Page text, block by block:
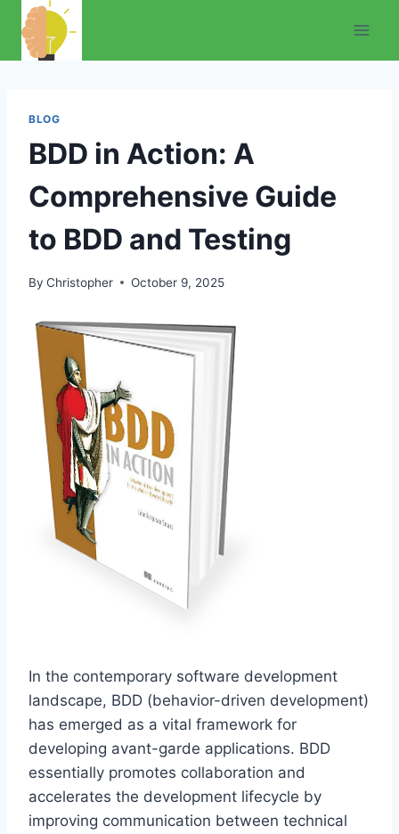
Skip
content
BLOG
BDD in Action: A
Comprehensive Guide
to BDD and Testing
By Christopher October 9, 2025
In the contemporary software development
landscape, BDD (behavior-driven development)
has emerged as a vital framework for
developing avant-garde applications. BDD
essentially promotes collaboration and
accelerates the development lifecycle by
improving communication between technical